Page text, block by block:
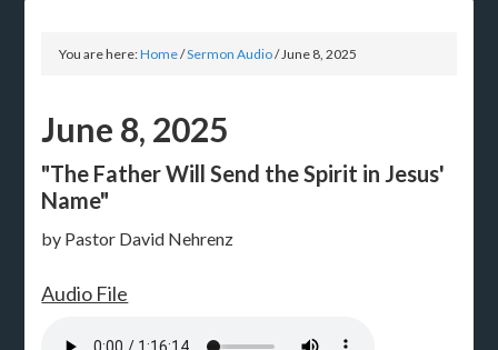
You are here:Home/Sermon Audio/ June 8, 2025
June 8, 2025
"The Father Will Send the Spirit in Jesus'
Name"
by Pastor David Nehrenz
Audio File